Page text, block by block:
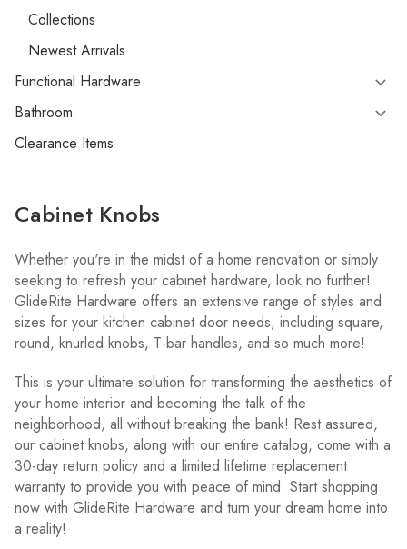
Collections
Newest Arrivals
Functional Hardware
Bathroom
Clearance Items
Cabinet Knobs
Whether you're in the midst of a home renovation or simply
seeking to refresh your cabinet hardware, look no further!
GlideRite Hardware offers an extensive range of styles and
sizes for your kitchen cabinet door needs, including square,
round, knurled knobs, T-bar handles, and so much more!
This is your ultimate solution for transforming the aesthetics of
your home interior and becoming the talk of the
neighborhood, all without breaking the bank! Rest assured,
our cabinet knobs, along with our entire catalog, come with a
30-day return policy and a limited lifetime replacement
warranty to provide you with peace of mind. Start shopping
now with GlideRite Hardware and turn your dream home into
a reality!